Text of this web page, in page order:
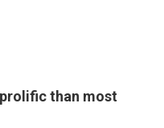
than most